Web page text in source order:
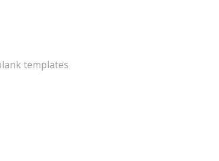
templates